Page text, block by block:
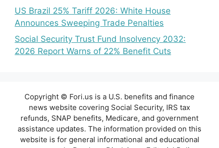
US Brazil 25% Tariff 2026: White House
Announces Sweeping Trade Penalties
Social Security Trust Fund Insolvency 2032:
2026 Report Warns of 22% Benefit Cuts
Copyright © Fori.us is a U.S. benefits and finance
news website covering Social Security, IRS tax
refunds, SNAP benefits, Medicare, and government
assistance updates. The information provided on this
website is for general informational and educational